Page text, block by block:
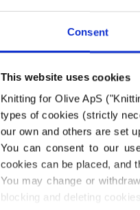
Consent
This website uses cookies
Knitting for Olive ApS
types of cookies (strictly
our own and others are set
You can consent to our
cookies can be placed, and
You may change or
blocking and deleting cookies.